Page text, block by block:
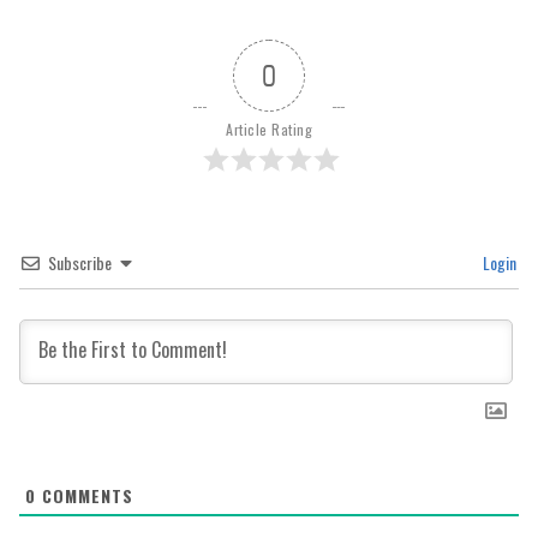
0
Article Rating
Subscribe Login
0 COMMENTS